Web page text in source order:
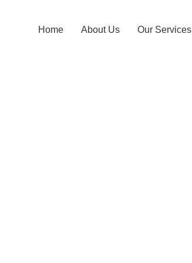
Home About Us Our Services